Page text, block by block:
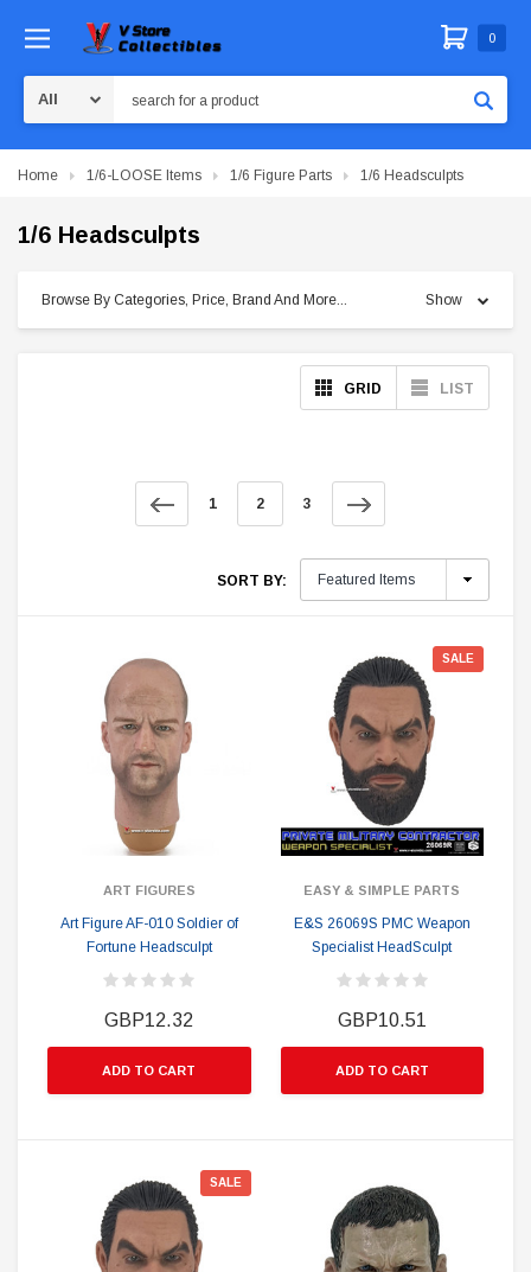
0
Home 1/6-LOOSE Items 1/6 Figure Parts 1/6 Headsculpts
1/6 Headsculpts
Browse By Categories, Price, Brand And More... Show
GRID LIST
1 2 3
SORT BY:
ART FIGURES
Art Figure AF-010 Soldier of
Fortune Headsculpt
GBP12.32
ADD TO CART
SALE
EASY & SIMPLE PARTS
E&S 26069S PMC Weapon
Specialist HeadSculpt
GBP10.51
ADD TO CART
SALE